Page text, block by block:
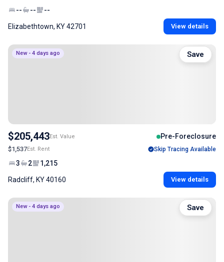
-- -- --
Elizabethtown, KY 42701 View details
New - 4 days ago
$205,443Est. Value Pre-Foreclosure
$1,537Est. Rent Skip Tracing Available
3 2 1,215
Radcliff, KY 40160 View details
Save
New - 4 days ago Save